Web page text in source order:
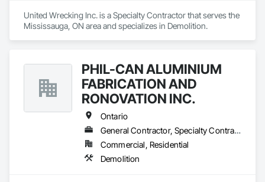
United Wrecking Inc. is a Specialty Contractor that serves the
Mississauga, ON area and specializes in Demolition.
PHIL-CAN ALUMINIUM
FABRICATION AND
RONOVATION INC.
Ontario
General Contractor, Specialty Contractor, Supplier
Commercial, Residential
Demolition